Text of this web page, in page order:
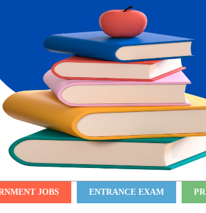
echo $row['fname']; echo " "; echo $row['lname'];
"; echo $row['city']; echo "
JOBS ENTRANCE EXAM